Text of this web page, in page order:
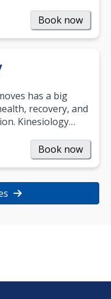
Book now
has a big
recovery, and
Kinesiology
Book now